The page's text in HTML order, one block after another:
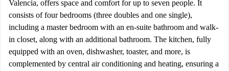
Valencia, offers space and comfort for up to seven people. It
consists of four bedrooms (three doubles and one single),
including a master bedroom with an en-suite bathroom and walk-
in closet, along with an additional bathroom. The kitchen, fully
equipped with an oven, dishwasher, toaster, and more, is
complemented by central air conditioning and heating, ensuring a